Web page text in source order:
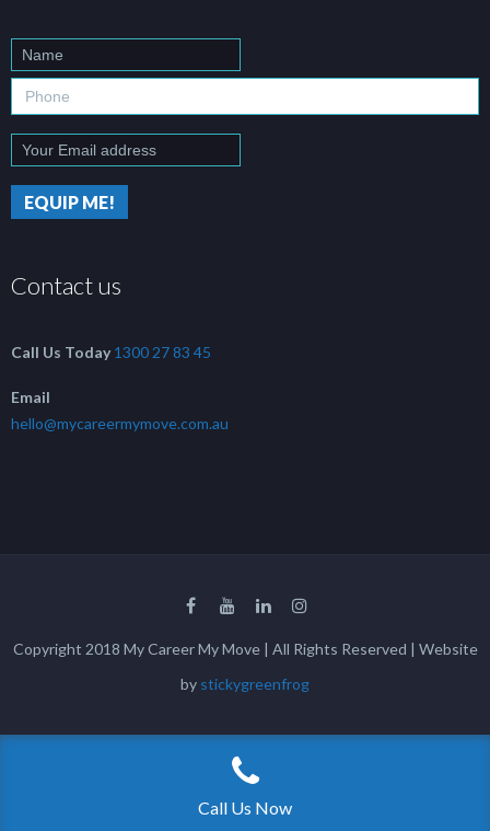
Contact us
Call Us Today 1300 27 83 45
Email
hello@mycareermymove.com.au
Copyright 2018 My Career My Move | All Rights Reserved | Website
by stickygreenfrog
Call Us Now